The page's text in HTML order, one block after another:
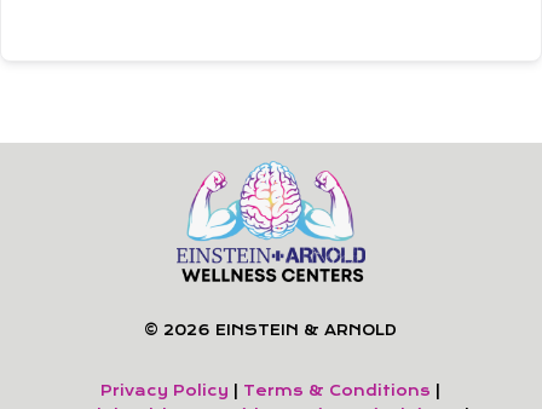
© 2026 EINSTEIN & ARNOLD
Privacy Policy Terms & Conditions